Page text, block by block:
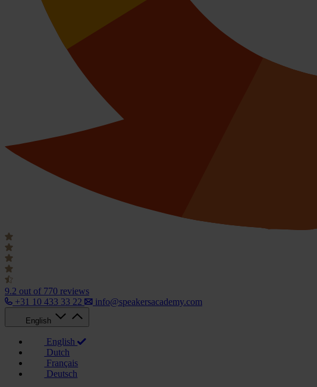
9.2 out of 770 reviews
+31 10 433 33 22
info@speakersacademy.com
English
English
Dutch
Français
Deutsch